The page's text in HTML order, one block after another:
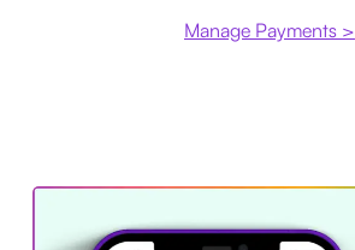
Manage Payments >